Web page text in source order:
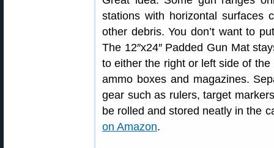
stations with horizontal surfaces
other debris. You don’t want to
The 12″x24″ Padded Gun Mat
to either the right or left side of
ammo boxes and magazines.
gear such as rulers, target
be rolled and stored neatly in the
on Amazon.